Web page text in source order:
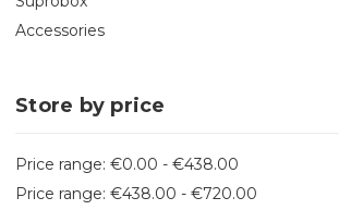
Accessories
Store by price
Price range: €0.00 - €438.00
Price range: €438.00 - €720.00